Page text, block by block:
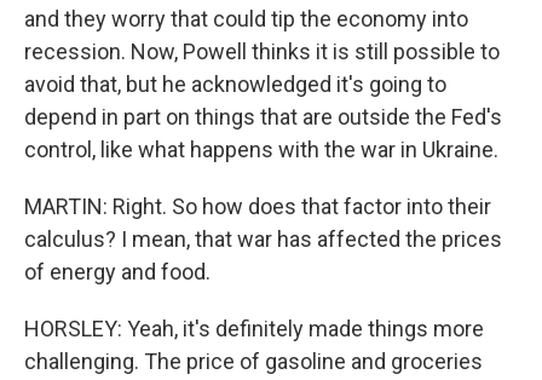
and they worry that could tip the economy into
recession. Now, Powell thinks it is still possible to
avoid that, but he acknowledged it's going to
depend in part on things that are outside the Fed's
control, like what happens with the war in Ukraine.
MARTIN: Right. So how does that factor into their
calculus? I mean, that war has affected the prices
of energy and food.
HORSLEY: Yeah, it's definitely made things more
challenging. The price of gasoline and groceries